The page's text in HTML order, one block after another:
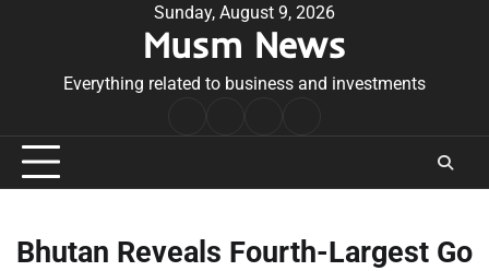
Sunday, August 9, 2026
Musm News
Everything related to business and investments
Conditions
Bhutan Reveals Fourth-Largest Go